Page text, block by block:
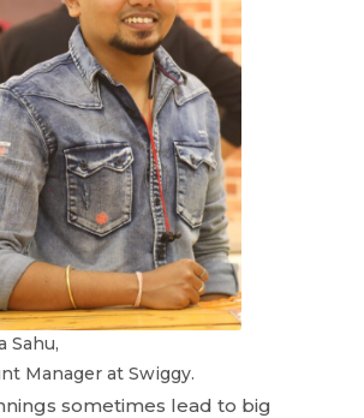
Sahu,
Manager at Swiggy.
sometimes lead to big